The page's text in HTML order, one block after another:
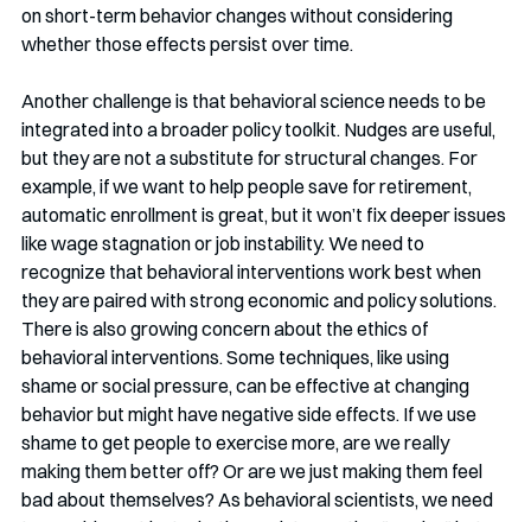
on short-term behavior changes without considering
whether those effects persist over time.
Another challenge is that behavioral science needs to be
integrated into a broader policy toolkit. Nudges are useful,
but they are not a substitute for structural changes. For
example, if we want to help people save for retirement,
automatic enrollment is great, but it won’t fix deeper issues
like wage stagnation or job instability. We need to
recognize that behavioral interventions work best when
they are paired with strong economic and policy solutions.
There is also growing concern about the ethics of
behavioral interventions. Some techniques, like using
shame or social pressure, can be effective at changing
behavior but might have negative side effects. If we use
shame to get people to exercise more, are we really
making them better off? Or are we just making them feel
bad about themselves? As behavioral scientists, we need